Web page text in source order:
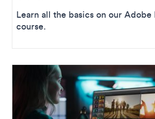
Learn all the basics on our Adobe
course.